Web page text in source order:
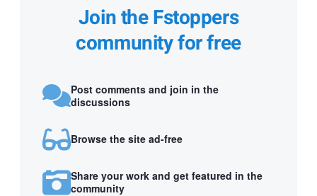
Join the Fstoppers
community for free
Post comments and join in the
discussions
Browse the site ad-free
Share your work and get featured in the
community